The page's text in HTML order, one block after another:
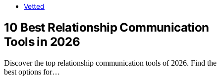
Vetted
10 Best Relationship Communication
Tools in 2026
Discover the top relationship communication tools of 2026. Find the
best options for…